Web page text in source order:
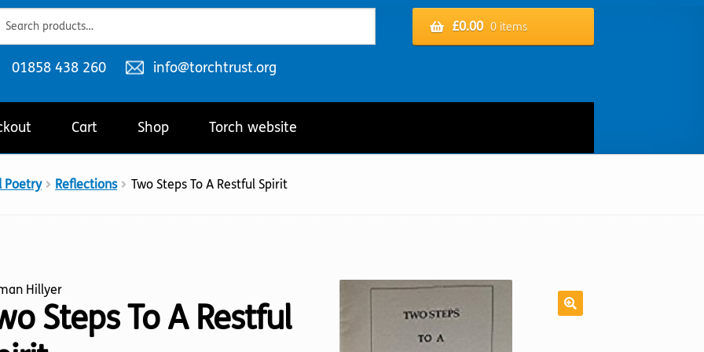
£0.00 0 items
Telephone
01858 438 260
Email
info@torchtrust.org
Cart Shop Torch website
Poetry Reflections Two Steps To A Restful Spirit
Hillyer
Steps To A Restful